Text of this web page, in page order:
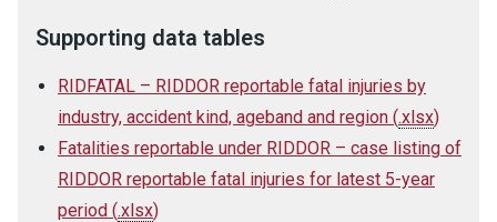
Supporting data tables
RIDFATAL – RIDDOR reportable fatal injuries by
industry, accident kind, ageband and region (.xlsx)
Fatalities reportable under RIDDOR – case listing of
RIDDOR reportable fatal injuries for latest 5-year
period (.xlsx)